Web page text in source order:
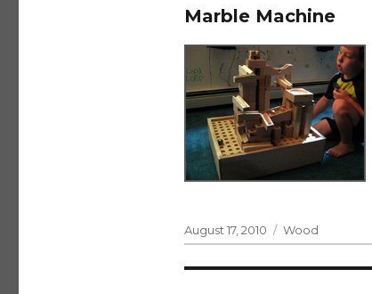
Marble Machine
Posted
on
August 17, 2010 Categories
Wood